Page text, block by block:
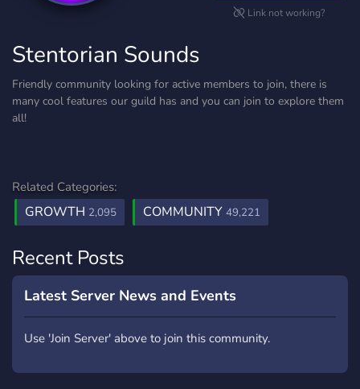
Link not working?
Stentorian Sounds
Friendly community looking for active members to join, there is
many cool features our guild has and you can join to explore them
all!
Related Categories:
GROWTH 2,095 COMMUNITY 49,221
Recent Posts
Latest Server News and Events
Use 'Join Server' above to join this community.